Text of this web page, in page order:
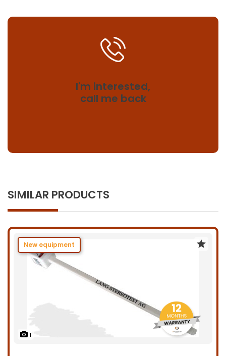
I'm interested,
call me back
SIMILAR PRODUCTS
New equipment
1